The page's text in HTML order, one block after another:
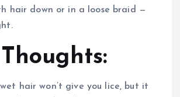
hair down or in a loose braid —
hair won’t give you lice, but it